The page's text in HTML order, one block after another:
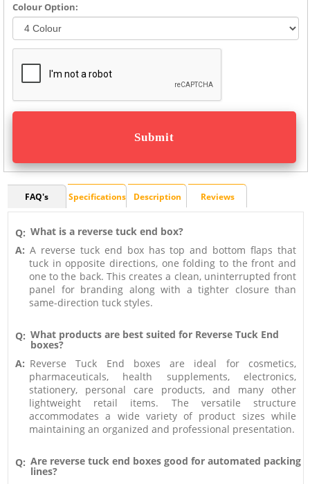
Colour Option:
FAQ's Specifications Description Reviews
Q: What is a reverse tuck end box?
A: A reverse tuck end box has top and bottom flaps that
tuck in opposite directions, one folding to the front and
one to the back. This creates a clean, uninterrupted front
panel for branding along with a tighter closure than
same-direction tuck styles.
Q: What products are best suited for Reverse Tuck End
boxes?
A: Reverse Tuck End boxes are ideal for cosmetics,
pharmaceuticals, health supplements, electronics,
stationery, personal care products, and many other
lightweight retail items. The versatile structure
accommodates a wide variety of product sizes while
maintaining an organized and professional presentation.
Q: Are reverse tuck end boxes good for automated packing
lines?